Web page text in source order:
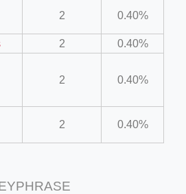
scrap-shredder-fabrication
2 0.40%
2
0.40%
2 0.40%
2 0.40%